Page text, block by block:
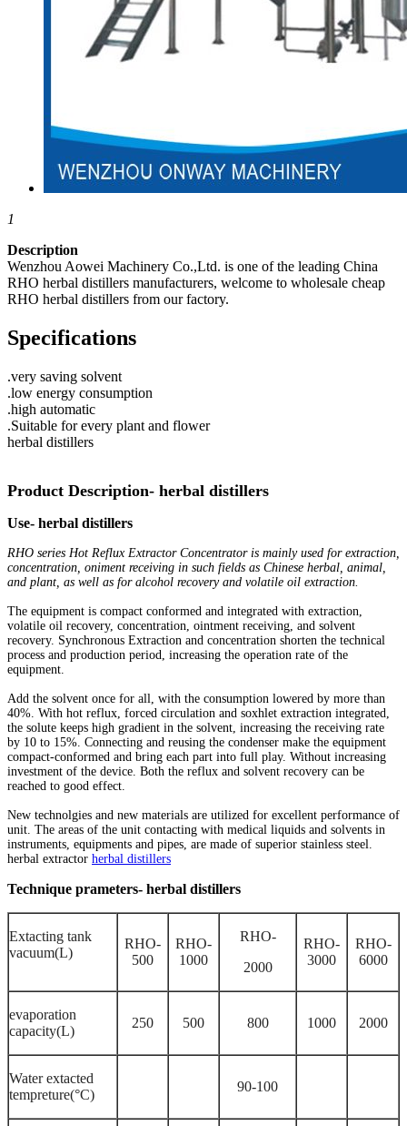
1
Description
Wenzhou Aowei Machinery Co.,Ltd. is one of the leading China
RHO herbal distillers manufacturers, welcome to wholesale cheap
RHO herbal distillers from our factory.
Specifications
.very saving solvent
.low energy consumption
.high automatic
.Suitable for every plant and flower
herbal distillers
Product Description- herbal distillers
Use- herbal distillers
RHO series Hot Reflux Extractor Concentrator is mainly used for extraction,
concentration, oniment receiving in such fields as Chinese herbal, animal,
and plant, as well as for alcohol recovery and volatile oil extraction.
The equipment is compact conformed and integrated with extraction,
volatile oil recovery, concentration, ointment receiving, and solvent
recovery. Synchronous Extraction and concentration shorten the technical
process and production period, increasing the operation rate of the
equipment.
Add the solvent once for all, with the consumption lowered by more than
40%. With hot reflux, forced circulation and soxhlet extraction integrated,
the solute keeps high gradient in the solvent, increasing the receiving rate
by 10 to 15%. Connecting and reusing the condenser make the equipment
compact-conformed and bring each part into full play. Without increasing
investment of the device. Both the reflux and solvent recovery can be
reached to good effect.
New technolgies and new materials are utilized for excellent performance of
unit. The areas of the unit contacting with medical liquids and solvents in
instruments, equipments and pipes, are made of superior stainless steel.
herbal extractor herbal distillers
Technique prameters- herbal distillers
Extacting tank
vacuum(L)
RHO-
500
RHO-
1000
RHO-
2000
RHO-
3000
RHO-
6000
evaporation
capacity(L)
250 500 800 1000 2000
Water extacted
tempreture(°C)
90-100